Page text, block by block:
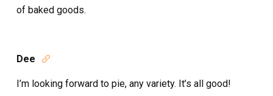
of baked goods.
Dee 
I’m looking forward to pie, any variety. It’s all good!